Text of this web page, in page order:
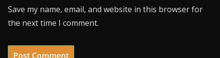
Save my name, email, and website in this browser for
the next time I comment.